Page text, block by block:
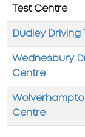
Test Centre
Dudley Driving
Wednesbury
Centre
Centre